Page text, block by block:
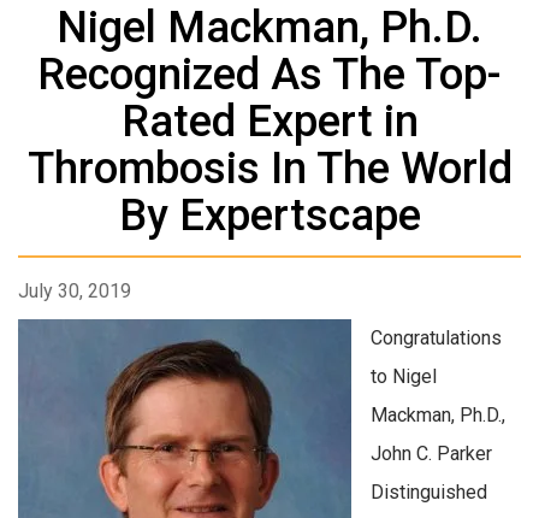
Nigel Mackman, Ph.D.
Recognized As The Top-
Rated Expert in
Thrombosis In The World
By Expertscape
July 30, 2019
Congratulations
to Nigel
Mackman, Ph.D.,
John C. Parker
Distinguished